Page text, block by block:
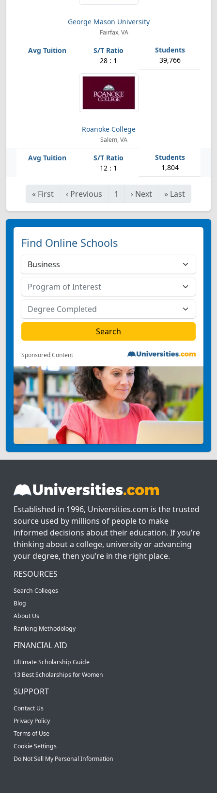
George Mason University
Fairfax, VA
28 : 1 39,766
Roanoke College
Salem, VA
12 : 1 1,804
« First ‹ Previous 1 › Next » Last
Find Online Schools
Sponsored Content
Established in 1996, Universities.com is the trusted
source used by millions of people to make
informed decisions about their education. If you’re
thinking about a college, university or advancing
your degree, then you’re in the right place.
RESOURCES
Search Colleges
Blog
About Us
Ranking Methodology
FINANCIAL AID
Ultimate Scholarship Guide
13 Best Scholarships for Women
SUPPORT
Contact Us
Privacy Policy
Terms of Use
Cookie Settings
Do Not Sell My Personal Information